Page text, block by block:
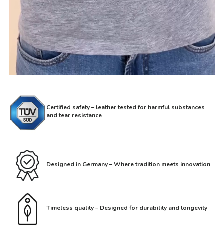
Certified safety – leather tested for harmful substances
and tear resistance
Designed in Germany – Where tradition meets innovation
Timeless quality – Designed for durability and longevity